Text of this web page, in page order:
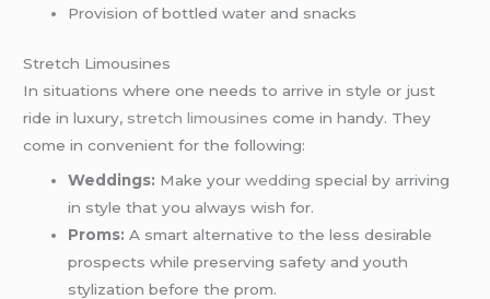
Provision of bottled water and snacks
Stretch Limousines
In situations where one needs to arrive in style or just
ride in luxury, stretch limousines come in handy. They
come in convenient for the following:
Weddings: Make yourwedding special by arriving
in style that you always wish for.
Proms: A smart alternative to the less desirable
prospects while preserving safety and youth
stylization before the prom.